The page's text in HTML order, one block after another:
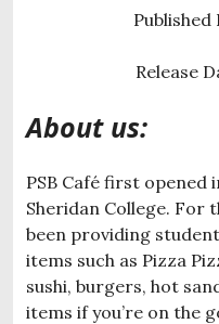
Published
Release
About us:
PSB Café first opened
Sheridan College. For
been providing
items such as Pizza
sushi, burgers, hot
items if you’re on the